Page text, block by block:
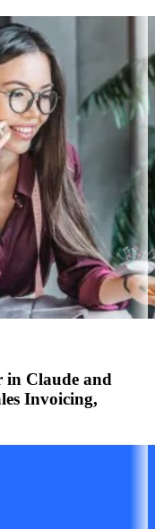
in Claude and
Invoicing,